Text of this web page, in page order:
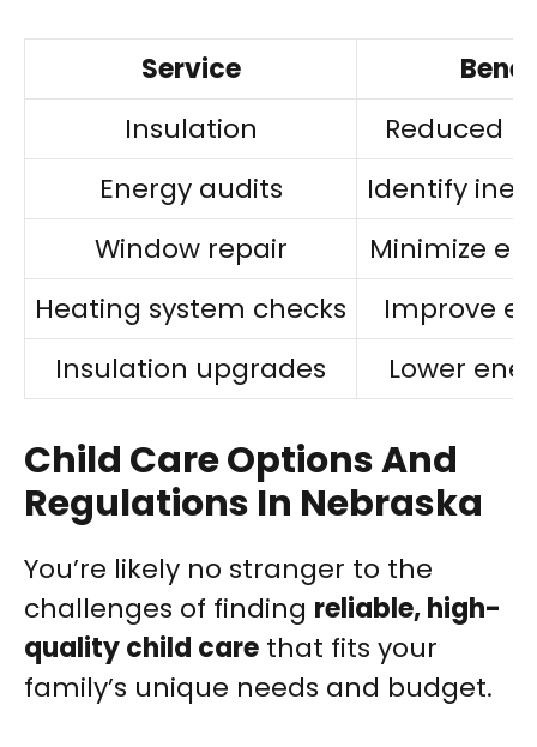
Service
Insulation
Reduced
Energy audits
Identify
Window repair
Minimize
Heating system checks
Improve
Insulation upgrades
Lower
Child Care Options And
Regulations In Nebraska
You’re likely no stranger to the
challenges of finding reliable, high-
quality child care that fits your
family’s unique needs and budget.